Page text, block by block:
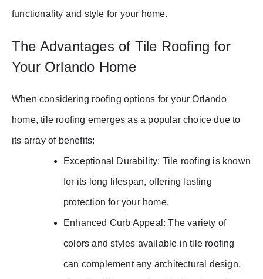
functionality and style for your home.
The Advantages of Tile Roofing for
Your Orlando Home
When considering roofing options for your Orlando
home, tile roofing emerges as a popular choice due to
its array of benefits:
Exceptional Durability: Tile roofing is known
for its long lifespan, offering lasting
protection for your home.
Enhanced Curb Appeal: The variety of
colors and styles available in tile roofing
can complement any architectural design,